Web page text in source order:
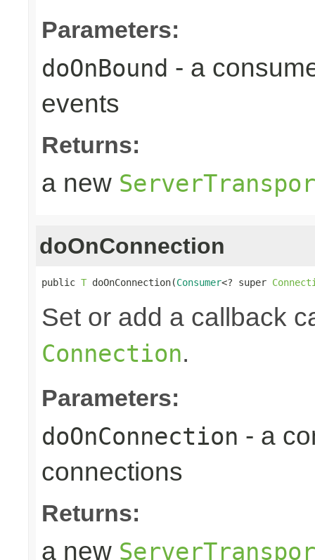
Parameters:
doOnBound - a
events
Returns:
a new
doOnConnection
public T doOnConnection(Consumer<? super
Set or add a callback
Connection.
Parameters:
doOnConnection - a
connections
Returns:
a new